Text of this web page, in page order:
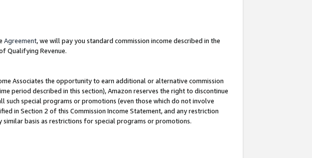
Agreement, we will pay you standard commission income described in the
Qualifying Revenue.
Associates the opportunity to earn additional or alternative commission
period described in this section), Amazon reserves the right to discontinue
special programs or promotions (even those which do not involve
in Section 2 of this Commission Income Statement, and any restriction
basis as restrictions for special programs or promotions.